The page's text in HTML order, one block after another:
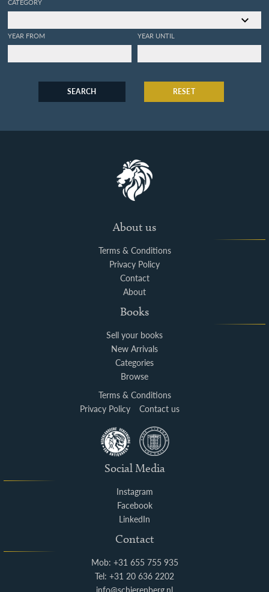
YEAR FROM YEAR UNTIL
SEARCH RESET
About us
Terms & Conditions
Privacy Policy
Contact
About
Books
Sell your books
New Arrivals
Categories
Browse
Terms & Conditions
Privacy Policy
Contact us
Social Media
Instagram
Facebook
LinkedIn
Contact
Mob: +31 655 755 935
Tel: +31 20 636 2202
info@schierenberg.nl